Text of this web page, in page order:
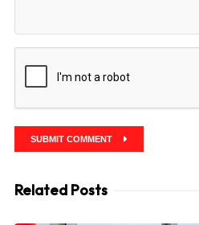
SUBMIT COMMENT
Related Posts